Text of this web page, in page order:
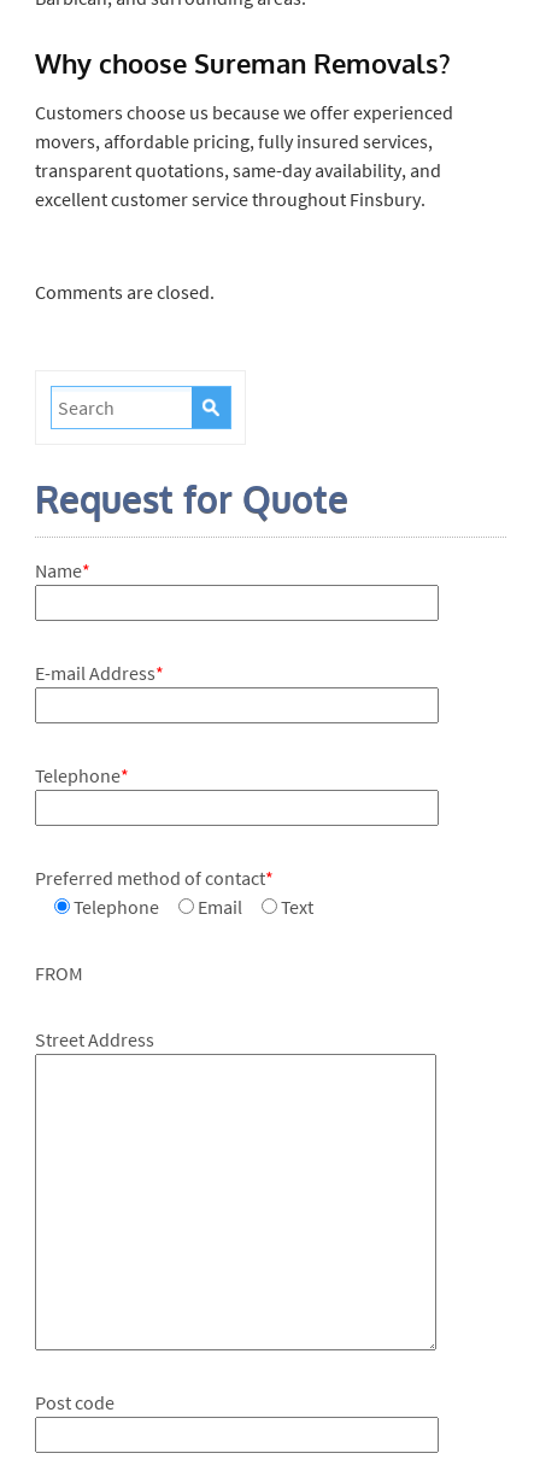
Why choose Sureman Removals?
Customers choose us because we offer experienced
movers, affordable pricing, fully insured services,
transparent quotations, same-day availability, and
excellent customer service throughout Finsbury.
Comments are closed.
Request for Quote
Name*
E-mail Address*
Telephone*
Preferred method of contact*
Telephone
Email Text
FROM
Street Address
Post code